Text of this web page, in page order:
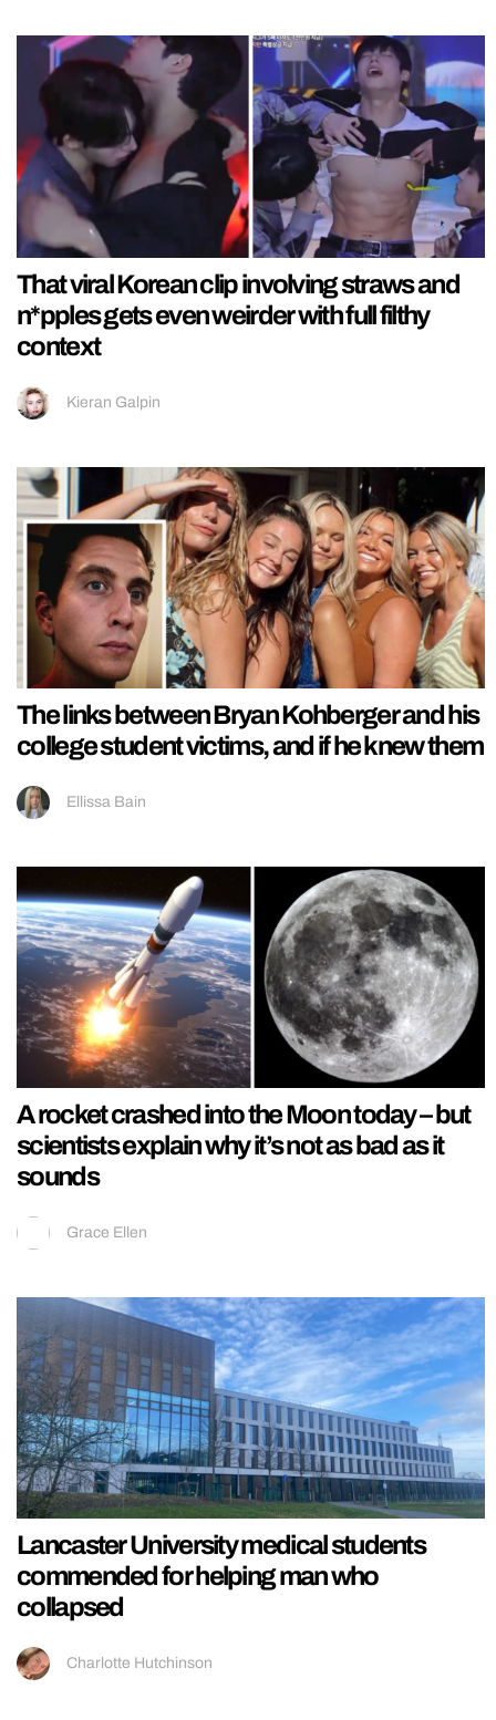
That viral Korean clip involving straws and
n*pples gets even weirder with full filthy
context
Kieran Galpin
The links between Bryan Kohberger and his
college student victims, and if he knew them
Ellissa Bain
A rocket crashed into the Moon today – but
scientists explain why it’s not as bad as it
sounds
Grace Ellen
Lancaster University medical students
commended for helping man who
collapsed
Charlotte Hutchinson